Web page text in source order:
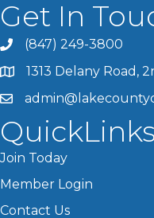
Get In
(847) 249-3800
1313 Delany Road,
QuickLinks
Join Today
Member Login
Contact Us